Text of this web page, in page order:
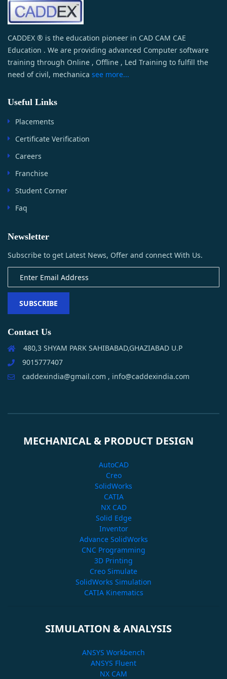
CADDEX ® is the education pioneer in CAD CAM CAE
Education . We are providing advanced Computer software
training through Online , Offline , Led Training to fulfill the
need of civil, mechanica see more...
Useful Links
Placements
Certificate Verification
Careers
Franchise
Student Corner
Faq
Newsletter
Subscribe to get Latest News, Offer and connect With Us.
SUBSCRIBE
Contact Us
480,3 SHYAM PARK SAHIBABAD,GHAZIABAD U.P
9015777407
caddexindia@gmail.com , info@caddexindia.com
MECHANICAL & PRODUCT DESIGN
AutoCAD
Creo
SolidWorks
CATIA
NX CAD
Solid Edge
Inventor
Advance SolidWorks
CNC Programming
3D Printing
Creo Simulate
SolidWorks Simulation
CATIA Kinematics
SIMULATION & ANALYSIS
ANSYS Workbench
ANSYS Fluent
NX CAM